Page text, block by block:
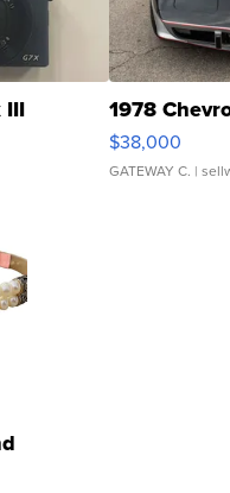
III 1978
$38,000
GATEWAY C. |